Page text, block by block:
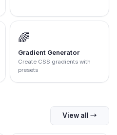
🌈
Gradient Generator
Create CSS gradients with
presets
View all →